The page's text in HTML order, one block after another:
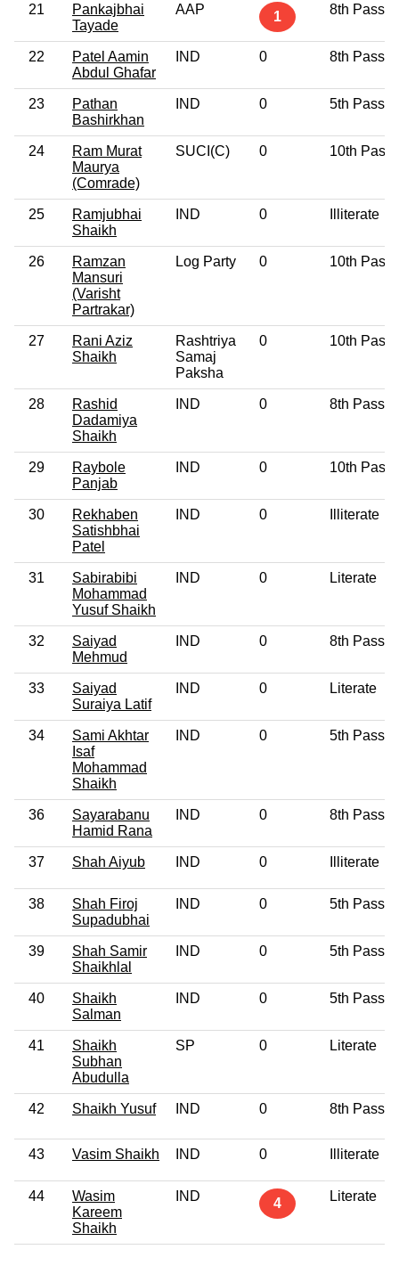
21
Pankajbhai
Tayade
AAP 1 8th Pass
22
Patel Aamin
Abdul Ghafar
IND 0 8th Pass
23
Pathan
Bashirkhan
IND 0 5th Pass
24
Ram Murat
Maurya
(Comrade)
SUCI(C) 0 10th Pass
25
Ramjubhai
Shaikh
IND 0 Illiterate
26
Ramzan
Mansuri
(Varisht
Partrakar)
Log Party 0 10th Pass
27
Rani Aziz
Shaikh
Rashtriya
Samaj
Paksha
0 10th Pass
28
Rashid
Dadamiya
Shaikh
IND 0 8th Pass
29
Raybole
Panjab
IND 0 10th Pass
30
Rekhaben
Satishbhai
Patel
IND 0 Illiterate
31
Sabirabibi
Mohammad
Yusuf Shaikh
IND 0 Literate
32
Saiyad
Mehmud
IND 0 8th Pass
33
Saiyad
Suraiya Latif
IND 0 Literate
34
Sami Akhtar
Isaf
Mohammad
Shaikh
IND 0 5th Pass
36
Sayarabanu
Hamid Rana
IND 0 8th Pass
37 Shah Aiyub IND 0 Illiterate
38
Shah Firoj
Supadubhai
IND 0 5th Pass
39
Shah Samir
Shaikhlal
IND 0 5th Pass
40
Shaikh
Salman
IND 0 5th Pass
41
Shaikh
Subhan
Abudulla
SP 0 Literate
42 Shaikh Yusuf IND 0 8th Pass
43 Vasim Shaikh IND 0 Illiterate
44
Wasim
Kareem
Shaikh
IND 4 Literate